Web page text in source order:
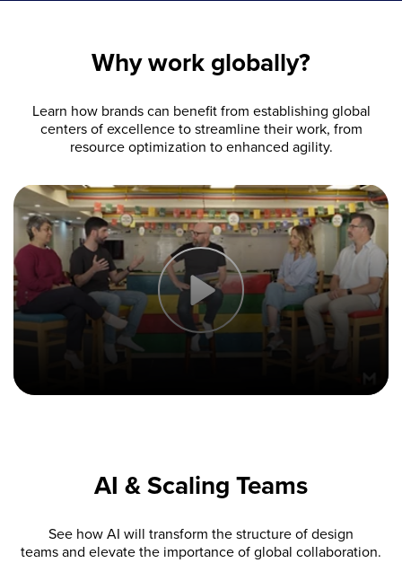
Why work globally?
Learn how brands can benefit from establishing global
centers of excellence to streamline their work, from
resource optimization to enhanced agility.
AI & Scaling Teams
See how AI will transform the structure of design
teams and elevate the importance of global collaboration.